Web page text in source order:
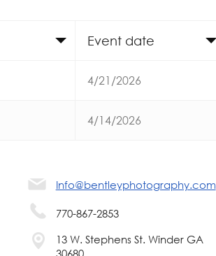
Event date
4/21/2026
4/14/2026
Info@bentleyphotography.com
770-867-2853
13 W. Stephens St. Winder GA
30680